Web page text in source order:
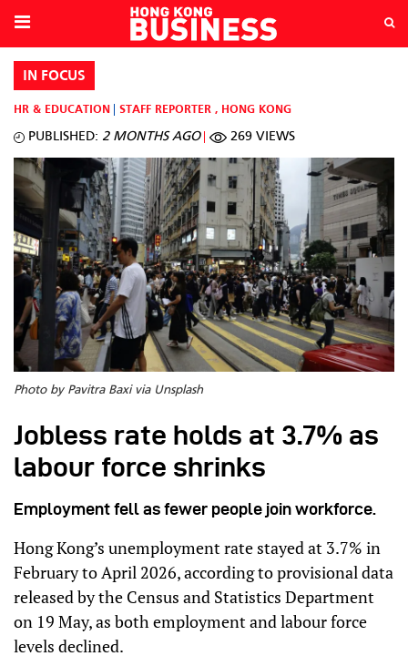
IN FOCUS
HR & EDUCATION STAFF REPORTER , HONG KONG
PUBLISHED: 2 MONTHS AGO 269 VIEWS
Photo by Pavitra Baxi via Unsplash
Jobless rate holds at 3.7% as
labour force shrinks
Employment fell as fewer people join workforce.
Hong Kong’s unemployment rate stayed at 3.7% in
February to April 2026, according to provisional data
released by the Census and Statistics Department
on 19 May, as both employment and labour force
levels declined.